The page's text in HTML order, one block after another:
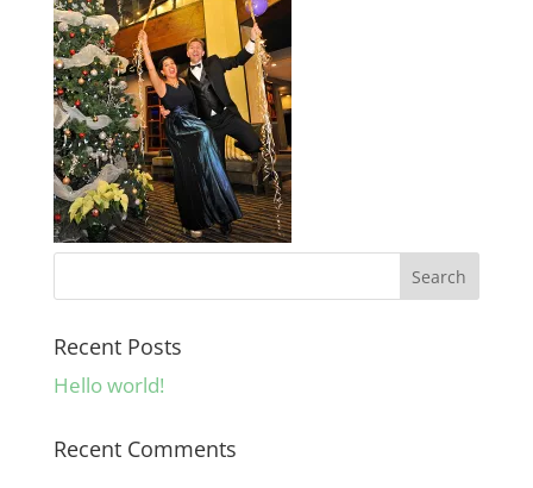
Recent Posts
Hello world!
Recent Comments